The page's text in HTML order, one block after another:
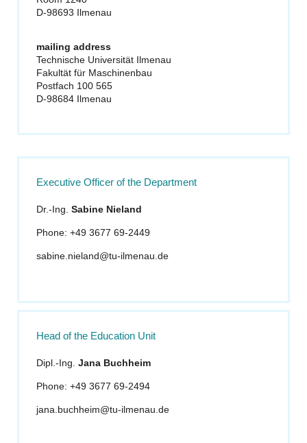
D-98693 Ilmenau
mailing address
Technische Universität Ilmenau
Fakultät für Maschinenbau
Postfach 100 565
D-98684 Ilmenau
Executive Officer of the Department
Dr.-Ing. Sabine Nieland
Phone: +49 3677 69-2449
sabine.nieland@tu-ilmenau.de
Head of the Education Unit
Dipl.-Ing. Jana Buchheim
Phone: +49 3677 69-2494
jana.buchheim@tu-ilmenau.de